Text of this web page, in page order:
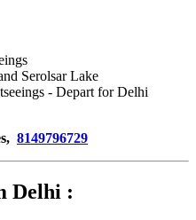
Serolsar Lake
- Depart for Delhi
8149796729
Delhi :